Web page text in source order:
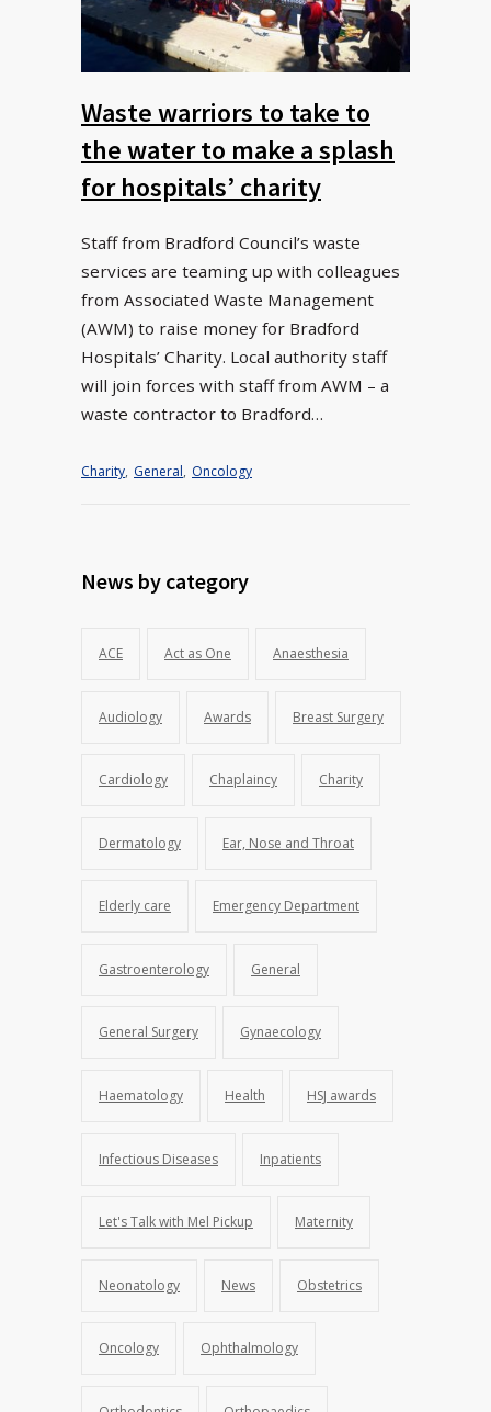
Waste warriors to take to
the water to make a splash
for hospitals’ charity
Staff from Bradford Council’s waste
services are teaming up with colleagues
from Associated Waste Management
(AWM) to raise money for Bradford
Hospitals’ Charity. Local authority staff
will join forces with staff from AWM – a
waste contractor to Bradford…
Charity, General, Oncology
News by category
ACE Act as One Anaesthesia
Audiology Awards Breast Surgery
Cardiology Chaplaincy Charity
Dermatology Ear, Nose and Throat
Elderly care Emergency Department
Gastroenterology General
General Surgery Gynaecology
Haematology Health HSJ awards
Infectious Diseases Inpatients
Let's Talk with Mel Pickup Maternity
Neonatology News Obstetrics
Oncology Ophthalmology